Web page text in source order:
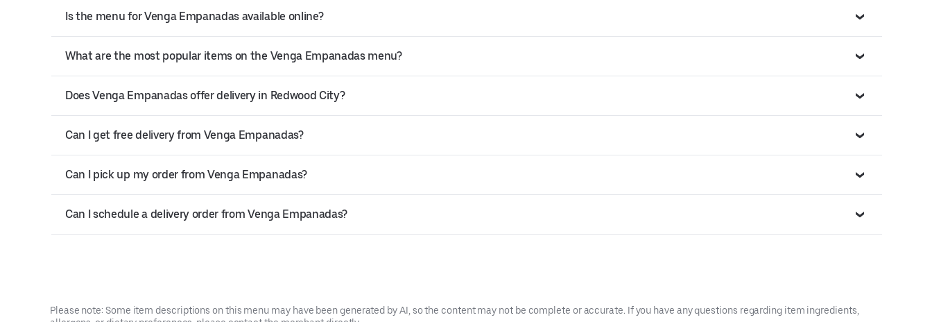
Is the menu for Venga Empanadas available online?
What are the most popular items on the Venga Empanadas menu?
Does Venga Empanadas offer delivery in Redwood City?
Can I get free delivery from Venga Empanadas?
Can I pick up my order from Venga Empanadas?
Can I schedule a delivery order from Venga Empanadas?
Please note: Some item descriptions on this menu may have been generated by AI, so the content may not be complete or accurate. If you have any questions regarding item ingredients,